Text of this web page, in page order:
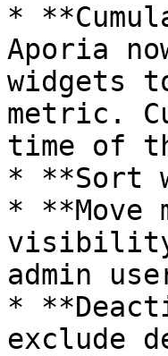
*
Aporia
widgets
metric.
time of
* **Sort
* **Move
visibility
admin
*
exclude